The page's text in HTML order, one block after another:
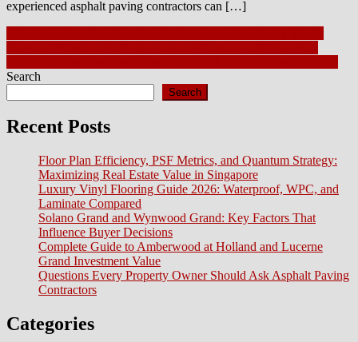
experienced asphalt paving contractors can […]
Post
navigation
Search
Search
Recent Posts
Floor Plan Efficiency, PSF Metrics, and Quantum Strategy:
Maximizing Real Estate Value in Singapore
Luxury Vinyl Flooring Guide 2026: Waterproof, WPC, and
Laminate Compared
Solano Grand and Wynwood Grand: Key Factors That
Influence Buyer Decisions
Complete Guide to Amberwood at Holland and Lucerne
Grand Investment Value
Questions Every Property Owner Should Ask Asphalt Paving
Contractors
Categories